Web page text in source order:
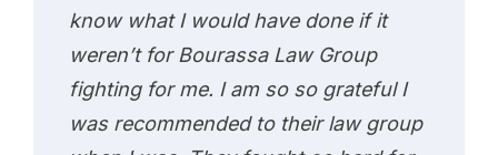
know what I would have done if it
weren’t for Bourassa Law Group
fighting for me. I am so so grateful I
was recommended to their law group